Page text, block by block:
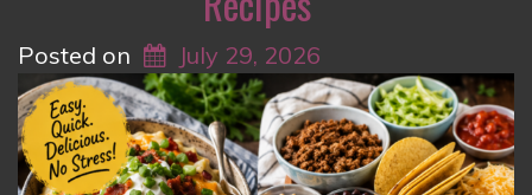
Posted on July 29, 2026